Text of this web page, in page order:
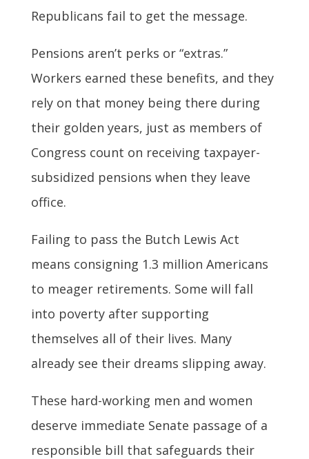
Republicans fail to get the message.
Pensions aren’t perks or “extras.”
Workers earned these benefits, and they
rely on that money being there during
their golden years, just as members of
Congress count on receiving taxpayer-
subsidized pensions when they leave
office.
Failing to pass the Butch Lewis Act
means consigning 1.3 million Americans
to meager retirements. Some will fall
into poverty after supporting
themselves all of their lives. Many
already see their dreams slipping away.
These hard-working men and women
deserve immediate Senate passage of a
responsible bill that safeguards their